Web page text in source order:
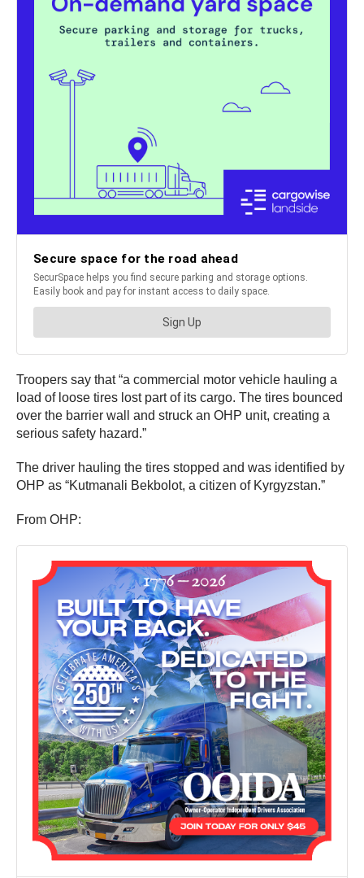
Troopers say that “a commercial motor vehicle hauling a
load of loose tires lost part of its cargo. The tires bounced
over the barrier wall and struck an OHP unit, creating a
serious safety hazard.”
The driver hauling the tires stopped and was identified by
OHP as “Kutmanali Bekbolot, a citizen of Kyrgyzstan.”
From OHP: